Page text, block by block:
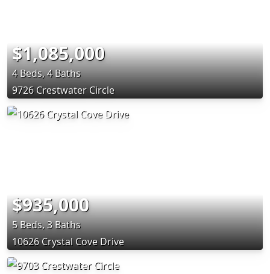
$1,085,000
4 Beds, 4 Baths
9726 Crestwater Circle
$935,000
5 Beds, 3 Baths
10626 Crystal Cove Drive